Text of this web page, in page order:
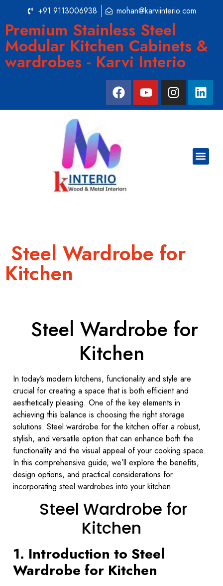
+91 9113006938 mohan@karviinterio.com
Premium Stainless Steel
Modular Kitchen Cabinets &
wardrobes - Karvi Interio
Steel Wardrobe for
Kitchen
Steel Wardrobe for
Kitchen
In today’s modern kitchens, functionality and style are
crucial for creating a space that is both efficient and
aesthetically pleasing. One of the key elements in
achieving this balance is choosing the right storage
solutions. Steel wardrobe for the kitchen offer a robust,
stylish, and versatile option that can enhance both the
functionality and the visual appeal of your cooking space.
In this comprehensive guide, we’ll explore the benefits,
design options, and practical considerations for
incorporating steel wardrobes into your kitchen.
Steel Wardrobe for
Kitchen
1. Introduction to Steel
Wardrobe for Kitchen